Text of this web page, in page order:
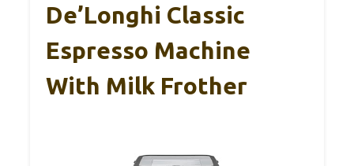
De’Longhi Classic
Espresso Machine
With Milk Frother